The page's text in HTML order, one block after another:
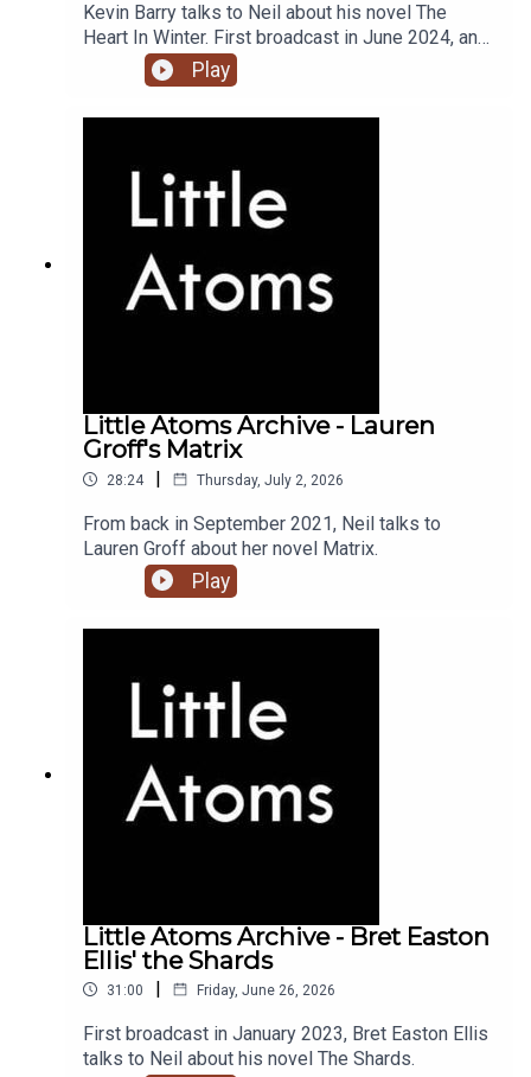
Kevin Barry talks to Neil about his novel The
Heart In Winter. First broadcast in June 2024, and
the 900th episode of Little Atoms.
Play
Little Atoms Archive - Lauren
Groff's Matrix
28:24 | Thursday, July 2, 2026
From back in September 2021, Neil talks to
Lauren Groff about her novel Matrix.
Play
Little Atoms Archive - Bret Easton
Ellis' the Shards
31:00 | Friday, June 26, 2026
First broadcast in January 2023, Bret Easton Ellis
talks to Neil about his novel The Shards.